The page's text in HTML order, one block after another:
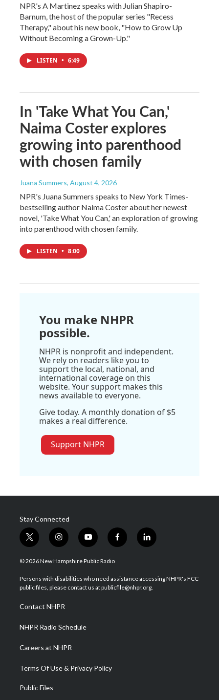
NPR's A Martinez speaks with Julian Shapiro-
Barnum, the host of the popular series "Recess
Therapy," about his new book, "How to Grow Up
Without Becoming a Grown-Up."
LISTEN • 6:49
In 'Take What You Can,'
Naima Coster explores
growing into parenthood
with chosen family
Juana Summers, August 4, 2026
NPR's Juana Summers speaks to New York Times-
bestselling author Naima Coster about her newest
novel, 'Take What You Can,' an exploration of growing
into parenthood with chosen family.
LISTEN • 8:00
You make NHPR
possible.
NHPR is nonprofit and independent.
We rely on readers like you to
support the local, national, and
international coverage on this
website. Your support makes this
news available to everyone.
Give today. A monthly donation of $5
makes a real difference.
Support NHPR
Stay Connected
t
w
i
t
e
i
n
s
a
g
a
m
y
o
u
u
b
f
a
b
o
l
i
e
d
© 2026 New Hampshire Public Radio
Persons with disabilities who need assistance accessing NHPR's FCC
public files, please contact us at publicfile@nhpr.org.
Contact NHPR
NHPR Radio Schedule
Careers at NHPR
Terms Of Use & Privacy Policy
Public Files